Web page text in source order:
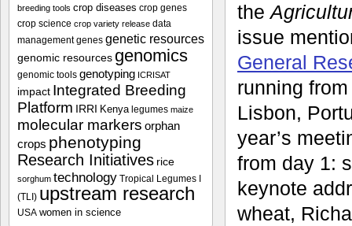
the
issue
General
running
Lisbon,
year’s
from day 1:
keynote
wheat,
breeding tools crop diseases crop genes
crop science crop variety release data
management genes genetic resources
genomic resources genomics
genomic tools genotyping ICRISAT
impact Integrated Breeding
Platform IRRI Kenya legumes maize
molecular markers orphan
crops phenotyping
Research Initiatives rice
sorghum technology Tropical Legumes I
(TLI) upstream research
USA women in science